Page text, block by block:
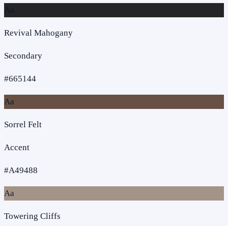
Revival Mahogany
Secondary
#665144
Aa
Sorrel Felt
Accent
#A49488
Aa
Towering Cliffs